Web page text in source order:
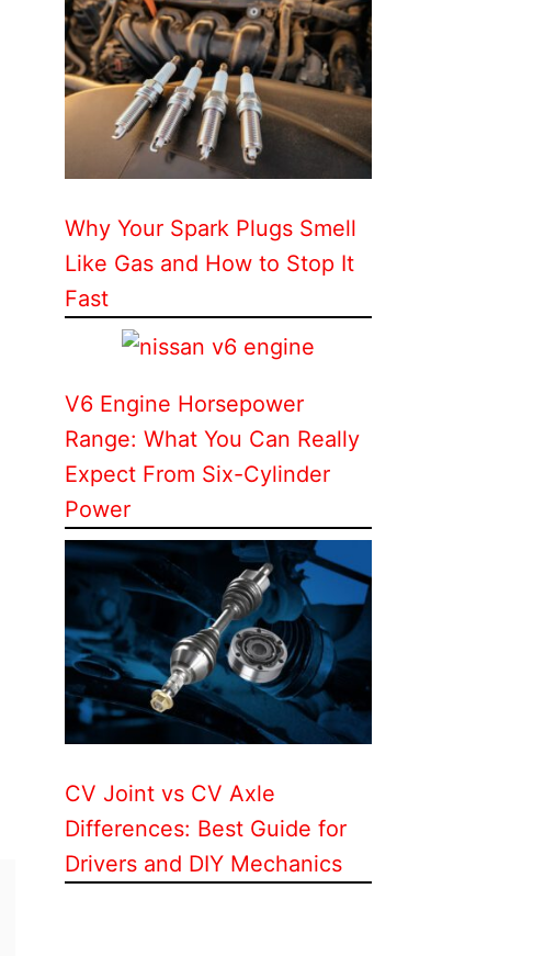
Why Your Spark Plugs Smell
Like Gas and How to Stop It
Fast
V6 Engine Horsepower
Range: What You Can Really
Expect From Six-Cylinder
Power
CV Joint vs CV Axle
Differences: Best Guide for
Drivers and DIY Mechanics